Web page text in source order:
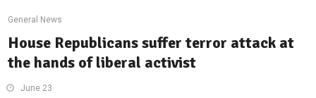
General News
House Republicans suffer terror attack at
the hands of liberal activist
June 23